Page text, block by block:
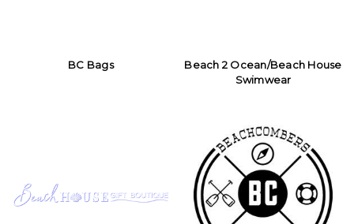
BC Bags
Beach 2 Ocean/Beach House
Swimwear